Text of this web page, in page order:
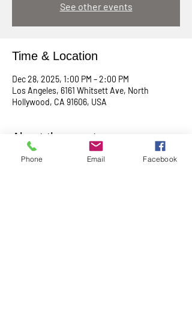
See other events
Time & Location
Dec 28, 2025, 1:00 PM – 2:00 PM
Los Angeles, 6161 Whitsett Ave, North
Hollywood, CA 91606, USA
About the event
Empowering & inspiring you to live your best
Phone Email Facebook